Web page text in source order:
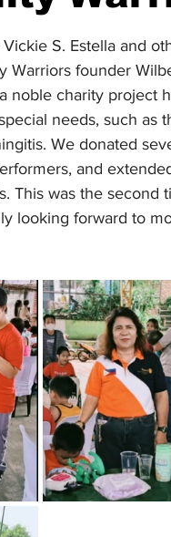
S. Estella and
Warriors founder
noble charity project
needs, such as
We donated
and
This was the second
looking forward to